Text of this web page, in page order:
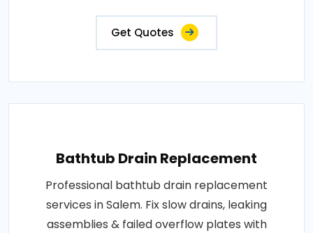
Get Quotes
Bathtub Drain Replacement
Professional bathtub drain replacement
services in Salem. Fix slow drains, leaking
assemblies & failed overflow plates with